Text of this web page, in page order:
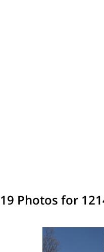
19 Photos for